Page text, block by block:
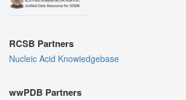
RCSB Partners
Nucleic Acid Knowledgebase
wwPDB Partners